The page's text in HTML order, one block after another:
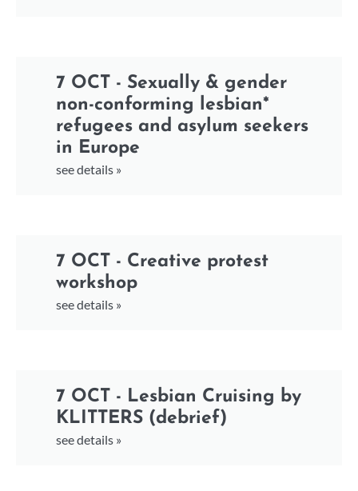
7 OCT - Sexually & gender
non-conforming lesbian*
refugees and asylum seekers
in Europe
see details »
7 OCT - Creative protest
workshop
see details »
7 OCT - Lesbian Cruising by
KLITTERS (debrief)
see details »